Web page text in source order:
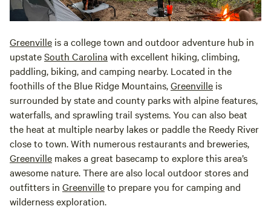
Greenville is a college town and outdoor adventure hub in
upstateSouth Carolina with excellent hiking, climbing,
paddling, biking, and camping nearby. Located in the
foothills of the Blue Ridge Mountains,Greenville is
surrounded by state and county parks with alpine features,
waterfalls, and sprawling trail systems. You can also beat
the heat at multiple nearby lakes or paddle the Reedy River
close to town. With numerous restaurants and breweries,
Greenville makes a great basecamp to explore this area’s
awesome nature. There are also local outdoor stores and
outfitters in Greenvilleto prepare you for camping and
wilderness exploration.